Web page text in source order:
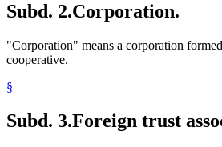
Subd. 2.Corporation.
"Corporation" means a corporation
cooperative.
§
Subd. 3.Foreign trust